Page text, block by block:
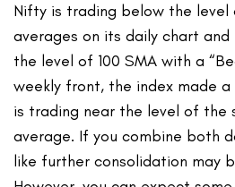
Nifty is trading below the
averages on its daily chart
the level of 100 SMA with a
weekly front, the index made a
is trading near the level of the
average. If you combine both
like further consolidation may